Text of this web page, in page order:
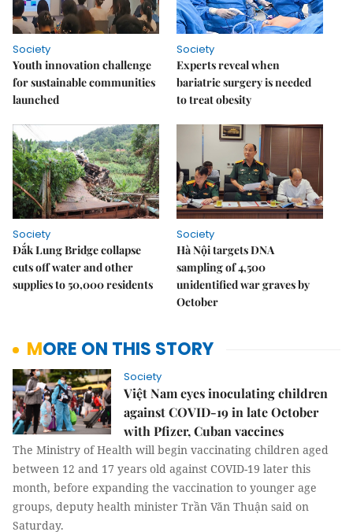
Society
Youth innovation challenge
for sustainable communities
launched
Society
Experts reveal when
bariatric surgery is needed
to treat obesity
Society
Đắk Lung Bridge collapse
cuts off water and other
supplies to 50,000 residents
Society
Hà Nội targets DNA
sampling of 4,500
unidentified war graves by
October
MORE ON THIS STORY
Society
Việt Nam eyes inoculating children
against COVID-19 in late October
with Pfizer, Cuban vaccines
The Ministry of Health will begin vaccinating children aged
between 12 and 17 years old against COVID-19 later this
month, before expanding the vaccination to younger age
groups, deputy health minister Trần Văn Thuận said on
Saturday.